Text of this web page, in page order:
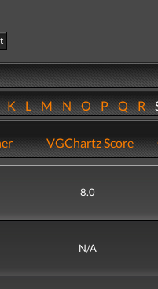
KLMNOPQR
VGChartz Score
8.0
N/A